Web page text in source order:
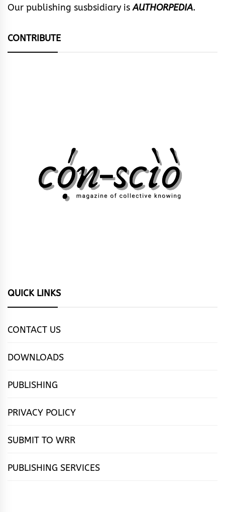
Our publishing susbsidiary isAUTHORPEDIA.
CONTRIBUTE
QUICK LINKS
CONTACT US
DOWNLOADS
PUBLISHING
PRIVACY POLICY
SUBMIT TO WRR
PUBLISHING SERVICES